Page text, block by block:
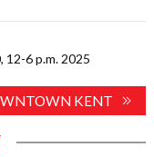
12-6 p.m. 2025
KENT